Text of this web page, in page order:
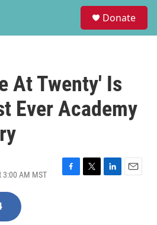
Donate
At Twenty' Is
Ever Academy
3:00 AM MST
F
T
L
E